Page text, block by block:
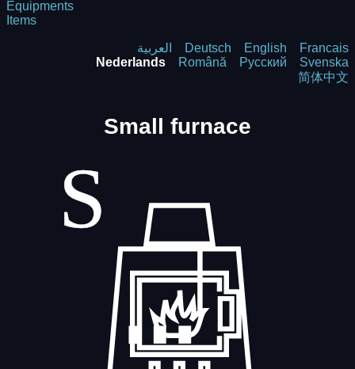
Equipments
Items
العربية Deutsch English
Francais
Nederlands
Română Русский
Svenska
简体中文
Small furnace